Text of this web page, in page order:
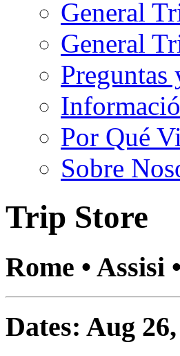
General
General
Preguntas
Por Qué
Sobre
Trip Store
Rome • Assisi
Dates: Aug